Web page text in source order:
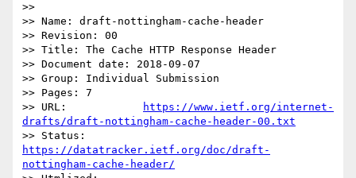
>>
>> Name: draft-nottingham-cache-header
>> Revision: 00
>> Title: The Cache HTTP Response Header
>> Document date: 2018-09-07
>> Group: Individual Submission
>> Pages: 7
>> URL:
https://www.ietf.org/internet-
drafts/draft-nottingham-cache-header-00.txt
https://datatracker.ietf.org/doc/draft-
nottingham-cache-header/